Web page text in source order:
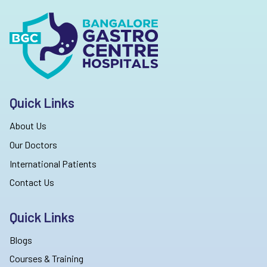
Quick Links
About Us
Our Doctors
International Patients
Contact Us
Quick Links
Blogs
Courses & Training